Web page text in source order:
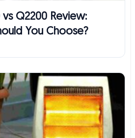
Q2200 Review:
You Choose?